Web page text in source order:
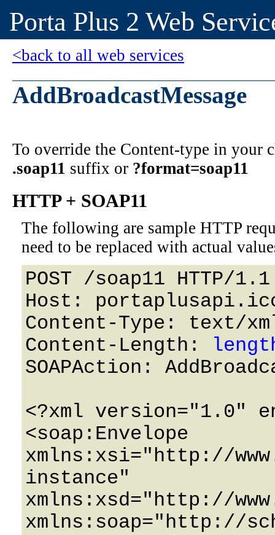
Porta Plus 2 Web
<back to all web services
AddBroadcastMessage
To override the Content-type in your
.soap11 suffix or ?format=soap11
HTTP + SOAP11
The following are sample HTTP
need to be replaced with actual
POST /soap11 HTTP/
Host:
Content-Type: text/
Content-Length:
SOAPAction:
<?xml version="1.0"
<soap:Envelope
xmlns:xsi="http://
instance"
xmlns:xsd="http://
xmlns:soap="http://